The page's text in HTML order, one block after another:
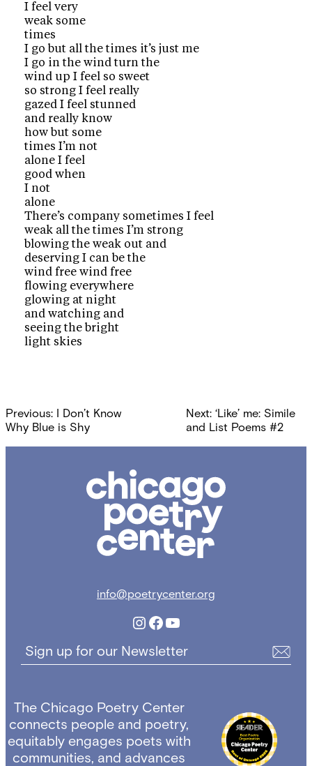
I feel very
weak some
times
I go but all the times it’s just me
I go in the wind turn the
wind up I feel so sweet
so strong I feel really
gazed I feel stunned
and really know
how but some
times I’m not
alone I feel
good when
I not
alone
There’s company sometimes I feel
weak all the times I’m strong
blowing the weak out and
deserving I can be the
wind free wind free
flowing everywhere
glowing at night
and watching and
seeing the bright
light skies
Post
navigation
Previous: I Don’t Know
Why Blue is Shy
Next: ‘Like’ me: Simile
and List Poems #2
Poetry
info@poetrycenter.org
Instagram
Facebook
YouTube
Sign up for our Newsletter
The Chicago Poetry Center
connects people and poetry,
equitably engages poets with
communities, and advances